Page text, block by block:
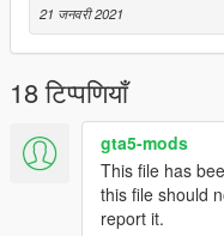
21 जनवरी 2021
18 टिप्पणियाँ
gta5-mods
This file has
this file should
report it.